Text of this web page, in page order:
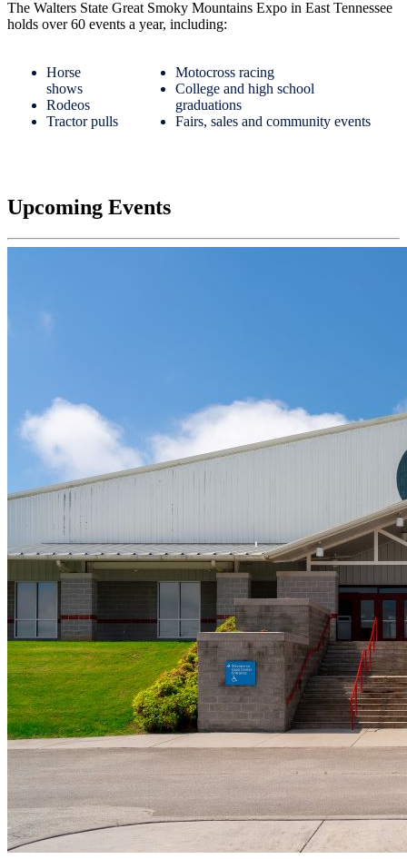
The Walters State Great Smoky Mountains Expo in East Tennessee
holds over 60 events a year, including:
Horse
shows
Rodeos
Tractor pulls
Motocross racing
College and high school
graduations
Fairs, sales and community events
Upcoming Events